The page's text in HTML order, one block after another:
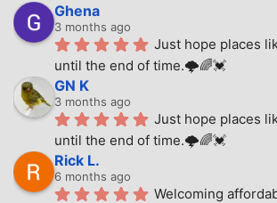
Ghena
3 months ago
Just hope places
until the end of time.🌩🌈💓
GN K
3 months ago
Just hope places
until the end of time.🌩🌈💓
Rick L.
6 months ago
Welcoming